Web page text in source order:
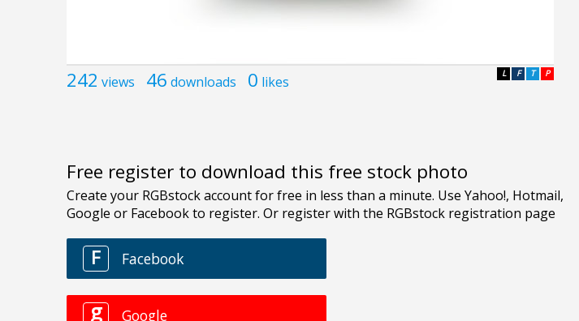
242 views 46 downloads 0 likes P
T
F
L
Free register to download this free stock photo